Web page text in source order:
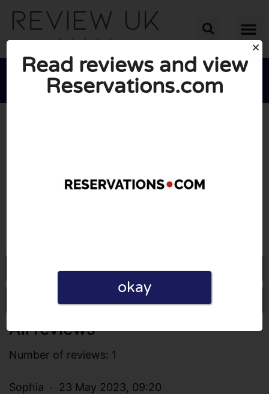
Go to Reservations.com
Write a review
All reviews
Number of reviews: 1
Sophia 23 May 2023, 09:20
Read reviews and view
Reservations.com
okay